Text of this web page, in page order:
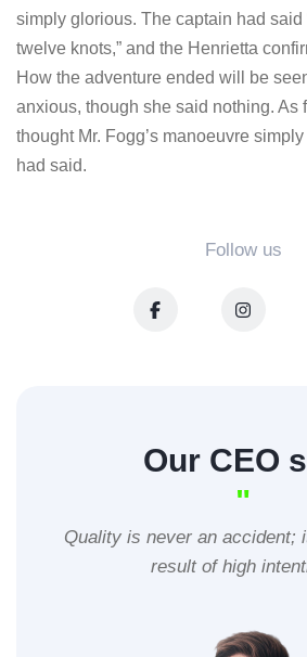
simply glorious. The captain had said
twelve knots,” and the Henrietta
How the adventure ended will be
anxious, though she said nothing. As
thought Mr. Fogg’s manoeuvre
had said.
Follow us
Our CEO
"
Quality is never an accident;
result of high